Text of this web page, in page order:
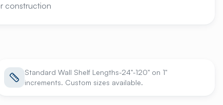
construction
Standard Wall Shelf Lengths-24"-120" on 1"
increments. Custom sizes available.